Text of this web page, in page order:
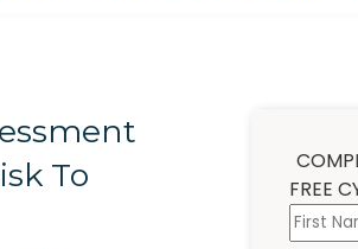
Managed IT
Financial Firms
Healthcare
Is
To
FREE